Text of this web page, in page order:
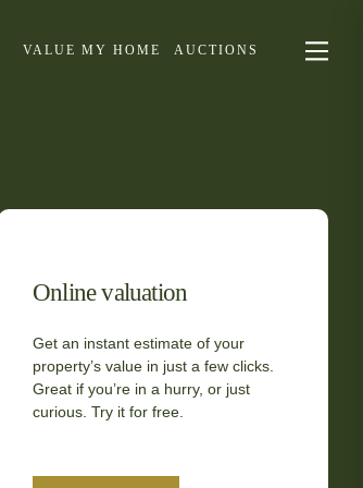
VALUE MY HOME AUCTIONS
Online valuation
Get an instant estimate of your
property’s value in just a few clicks.
Great if you’re in a hurry, or just
curious. Try it for free.